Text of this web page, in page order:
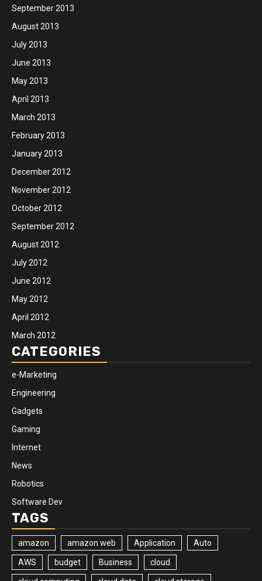
September 2013
August 2013
July 2013
June 2013
May 2013
April 2013
March 2013
February 2013
January 2013
December 2012
November 2012
October 2012
September 2012
August 2012
July 2012
June 2012
May 2012
April 2012
March 2012
CATEGORIES
e-Marketing
Engineering
Gadgets
Gaming
Internet
News
Robotics
Software Dev
TAGS
amazon amazon web Application Auto
AWS budget Business cloud